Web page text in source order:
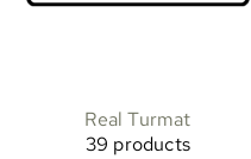
Real Turmat
39 products